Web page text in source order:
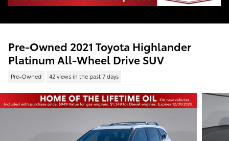
Pre-Owned 2021 Toyota Highlander
Platinum All-Wheel Drive SUV
Pre-Owned 42 views in the past 7 days